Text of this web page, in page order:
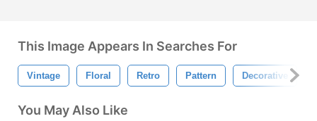
This Image Appears In Searches For
Vintage Floral Retro Pattern Decorative
You May Also Like